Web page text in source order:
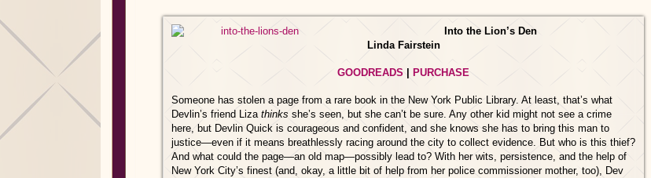
Into the Lion’s Den
Linda Fairstein
GOODREADS PURCHASE
Someone has stolen a page from a rare book in the New York Public Library. At least, that’s what
Devlin’s friend Liza thinks she’s seen, but she can’t be sure. Any other kid might not see a crime
here, but Devlin Quick is courageous and confident, and she knows she has to bring this man to
justice—even if it means breathlessly racing around the city to collect evidence. But who is this thief?
And what could the page—an old map—possibly lead to? With her wits, persistence, and the help of
New York City’s finest (and, okay, a little bit of help from her police commissioner mother, too), Dev